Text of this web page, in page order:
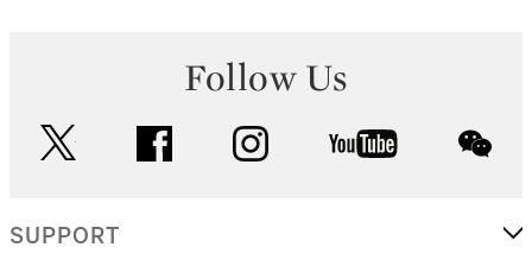
Follow Us
facebook instagram youtube
SUPPORT